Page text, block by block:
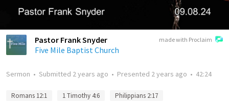
made with Proclaim
Pastor Frank Snyder
Five Mile Baptist Church
Sermon • Submitted 2 years ago • Presented 2 years ago • 42:24
Romans 12:1 1 Timothy 4:6
Philippians 2:17